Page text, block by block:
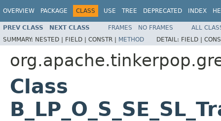
OVERVIEW PACKAGE CLASS USE TREE DEPRECATED INDEX
PREV CLASS NEXT CLASS FRAMES NO FRAMES
ALL
SUMMARY: NESTED | FIELD | CONSTR | METHOD DETAIL: FIELD |
Class